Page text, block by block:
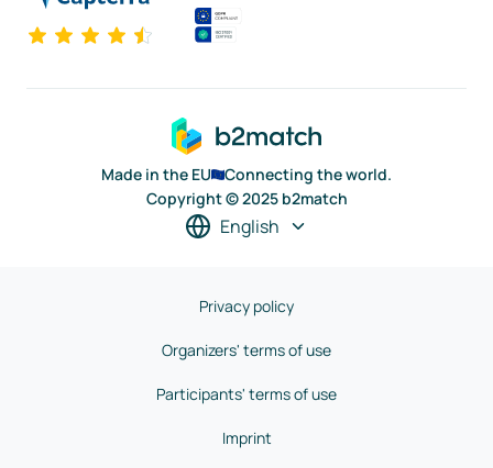
Made in the EU
Connecting the world.
Copyright © 2025 b2match
English
Privacy policy
Organizers' terms of use
Participants' terms of use
Imprint